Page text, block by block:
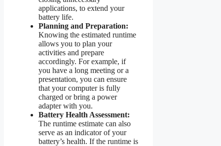
applications, to extend your
battery life.
Planning and Preparation:
Knowing the estimated runtime
allows you to plan your
activities and prepare
accordingly. For example, if
you have a long meeting or a
presentation, you can ensure
that your computer is fully
charged or bring a power
adapter with you.
Battery Health Assessment:
The runtime estimate can also
serve as an indicator of your
battery’s health. If the runtime is